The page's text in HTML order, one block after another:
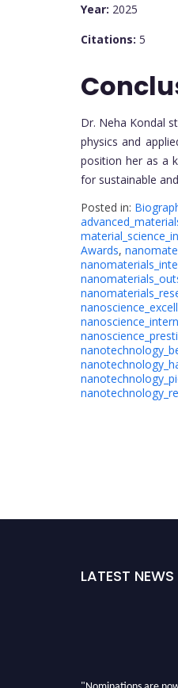
Year: 2025
Citations: 5
Dr. Neha Kondal
physics and
position her as a
for sustainable
Posted in:
Awards,
LATEST NEWS